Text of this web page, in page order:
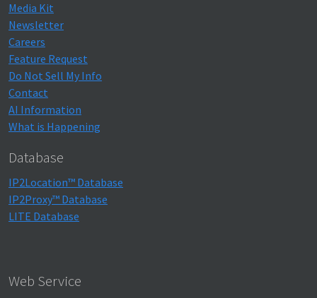
Media Kit
Newsletter
Careers
Feature Request
Do Not Sell My Info
Contact
AI Information
What is Happening
Database
IP2Location™ Database
IP2Proxy™ Database
LITE Database
Web Service